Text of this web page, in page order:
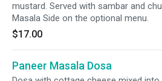
mustard. Served with sambar and
Masala Side on the optional menu.
$17.00
Paneer Masala Dosa